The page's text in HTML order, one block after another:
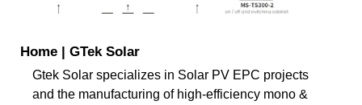
Home | GTek Solar
Gtek Solar specializes in Solar PV EPC projects
and the manufacturing of high-efficiency mono &